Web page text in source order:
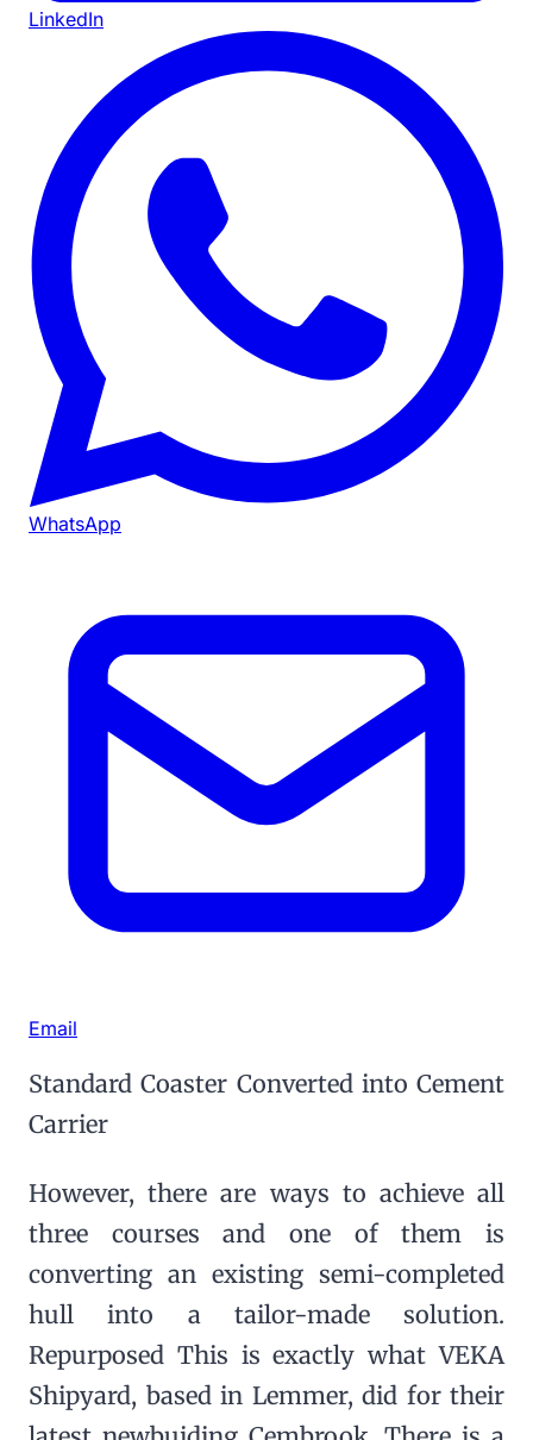
LinkedIn
WhatsApp
Email
Standard Coaster Converted into Cement
Carrier
However, there are ways to achieve all
three courses and one of them is
converting an existing semi-completed
hull into a tailor-made solution.
Repurposed This is exactly what VEKA
Shipyard, based in Lemmer, did for their